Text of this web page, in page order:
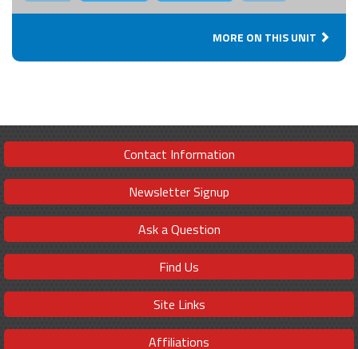
MORE ON THIS UNIT
Contact Information
Newsletter Signup
Ask a Question
Find Us
Site Links
Affiliations